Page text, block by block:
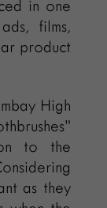
in one
films,
product
High
to the
as they